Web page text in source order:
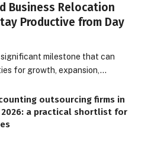
Business Relocation
Productive from Day
significant milestone that can
for growth, expansion,…
outsourcing firms in
2026: a practical shortlist for